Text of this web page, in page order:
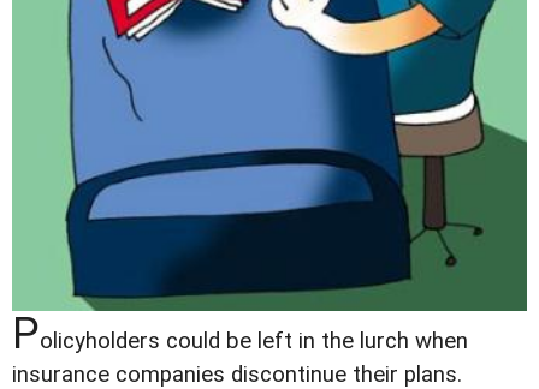
Policyholders could be left in the lurch when
insurance companies discontinue their plans.